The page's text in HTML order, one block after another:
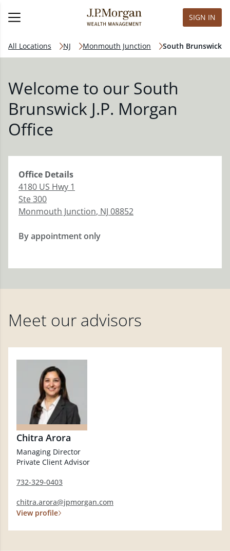
SIGN IN
All Locations NJ Monmouth Junction South Brunswick
Welcome to our South
Brunswick J.P. Morgan
Office
Office Details
4180 US Hwy 1
Ste 300
Monmouth Junction, NJ 08852
By appointment only
Meet our advisors
Chitra Arora
Managing Director
Private Client Advisor
732-329-0403
chitra.arora@jpmorgan.com
View profile